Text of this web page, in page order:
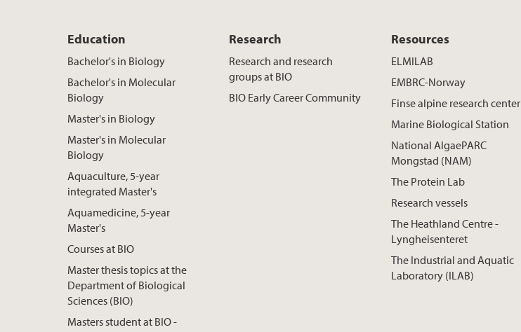
Education
Bachelor's in Biology
Bachelor's in Molecular
Biology
Master's in Biology
Master's in Molecular
Biology
Aquaculture, 5-year
integrated Master's
Aquamedicine, 5-year
Master's
Courses at BIO
Master thesis topics at the
Department of Biological
Sciences (BIO)
Masters student at BIO -
Research
Research and research
groups at BIO
BIO Early Career Community
Resources
ELMILAB
EMBRC-Norway
Finse alpine research center
Marine Biological Station
National AlgaePARC
Mongstad (NAM)
The Protein Lab
Research vessels
The Heathland Centre -
Lyngheisenteret
The Industrial and Aquatic
Laboratory (ILAB)